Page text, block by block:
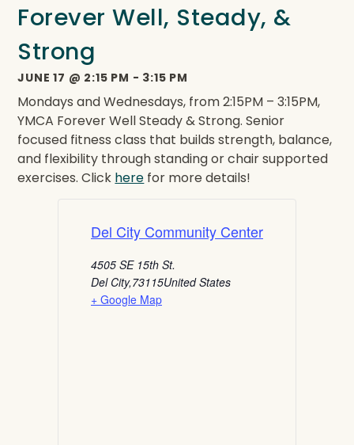
Forever Well, Steady, &
Strong
JUNE 17 @ 2:15 PM - 3:15 PM
Mondays and Wednesdays, from 2:15PM – 3:15PM,
YMCA Forever Well Steady & Strong. Senior
focused fitness class that builds strength, balance,
and flexibility through standing or chair supported
exercises. Click here for more details!
Del City Community Center
4505 SE 15th St.
Del City,73115United States
+ Google Map